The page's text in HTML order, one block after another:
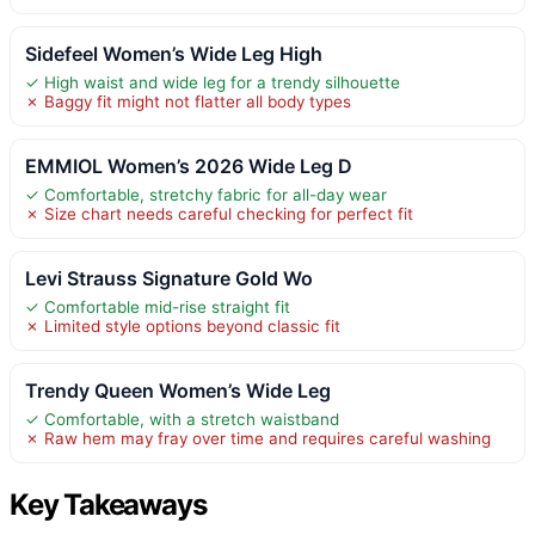
Sidefeel Women’s Wide Leg High
✓ High waist and wide leg for a trendy silhouette
✗ Baggy fit might not flatter all body types
EMMIOL Women’s 2026 Wide Leg D
✓ Comfortable, stretchy fabric for all-day wear
✗ Size chart needs careful checking for perfect fit
Levi Strauss Signature Gold Wo
✓ Comfortable mid-rise straight fit
✗ Limited style options beyond classic fit
Trendy Queen Women’s Wide Leg
✓ Comfortable, with a stretch waistband
✗ Raw hem may fray over time and requires careful washing
Key Takeaways